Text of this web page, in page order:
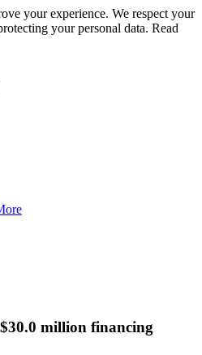
your experience. We respect your
your personal data. Read
million financing